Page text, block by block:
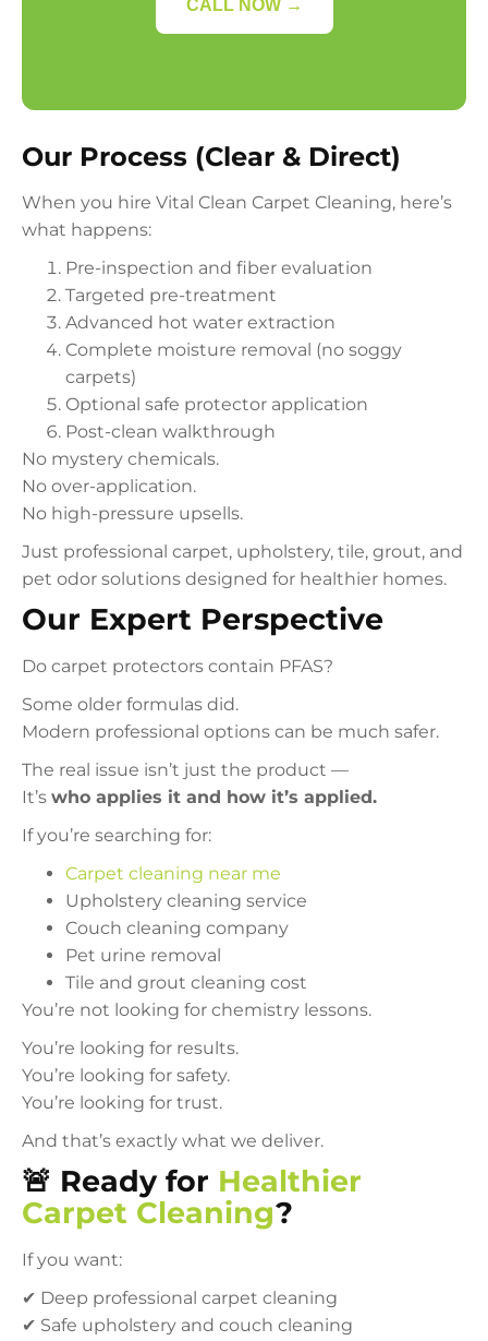
CALL NOW →
Our Process (Clear & Direct)
When you hire Vital Clean Carpet Cleaning, here’s
what happens:
Pre-inspection and fiber evaluation
Targeted pre-treatment
Advanced hot water extraction
Complete moisture removal (no soggy
carpets)
Optional safe protector application
Post-clean walkthrough
No mystery chemicals.
No over-application.
No high-pressure upsells.
Just professional carpet, upholstery, tile, grout, and
pet odor solutions designed for healthier homes.
Our Expert Perspective
Do carpet protectors contain PFAS?
Some older formulas did.
Modern professional options can be much safer.
The real issue isn’t just the product —
It’s who applies it and how it’s applied.
If you’re searching for:
Carpet cleaning near me
Upholstery cleaning service
Couch cleaning company
Pet urine removal
Tile and grout cleaning cost
You’re not looking for chemistry lessons.
You’re looking for results.
You’re looking for safety.
You’re looking for trust.
And that’s exactly what we deliver.
🚨 Ready for Healthier
Carpet Cleaning?
If you want:
✔ Deep professional carpet cleaning
✔ Safe upholstery and couch cleaning